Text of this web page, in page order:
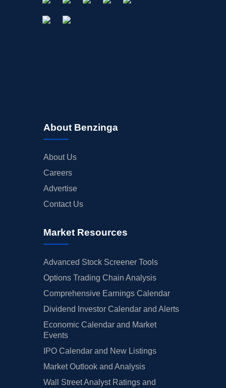
About Benzinga
About Us
Careers
Advertise
Contact Us
Market Resources
Advanced Stock Screener Tools
Options Trading Chain Analysis
Comprehensive Earnings Calendar
Dividend Investor Calendar and Alerts
Economic Calendar and Market
Events
IPO Calendar and New Listings
Market Outlook and Analysis
Wall Street Analyst Ratings and